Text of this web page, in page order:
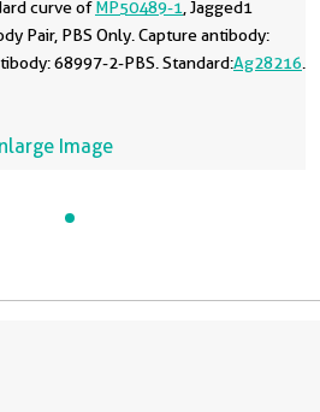
curve ofMP50489-1 , Jagged1
Pair, PBS Only. Capture antibody:
68997-2-PBS. Standard:Ag28216
Image